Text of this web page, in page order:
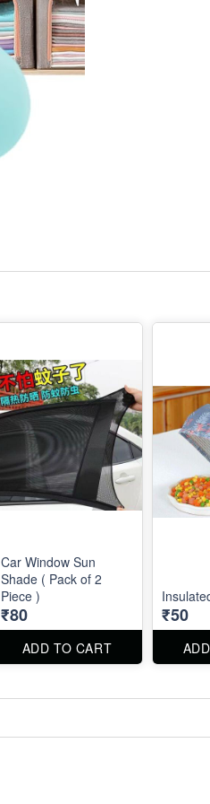
Car Window Sun
Shade ( Pack of 2
Piece )
₹80
ADD TO CART
₹50